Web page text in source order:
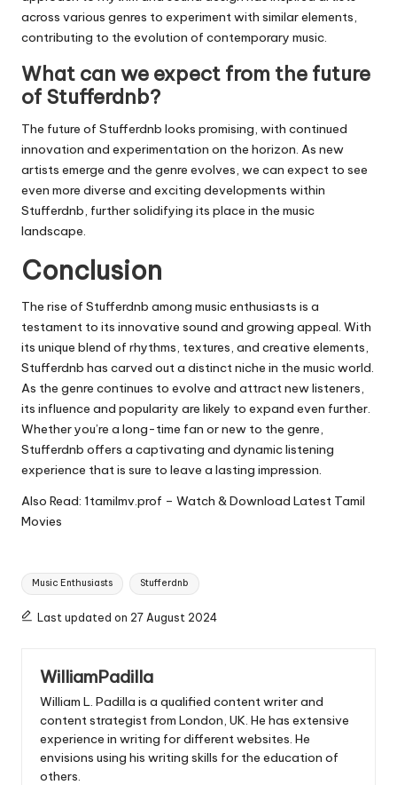
across various genres to experiment with similar elements,
contributing to the evolution of contemporary music.
What can we expect from the future
of Stufferdnb?
The future of Stufferdnb looks promising, with continued
innovation and experimentation on the horizon. As new
artists emerge and the genre evolves, we can expect to see
even more diverse and exciting developments within
Stufferdnb, further solidifying its place in the music
landscape.
Conclusion
The rise of Stufferdnb among music enthusiasts is a
testament to its innovative sound and growing appeal. With
its unique blend of rhythms, textures, and creative elements,
Stufferdnb has carved out a distinct niche in the music world.
As the genre continues to evolve and attract new listeners,
its influence and popularity are likely to expand even further.
Whether you’re a long-time fan or new to the genre,
Stufferdnb offers a captivating and dynamic listening
experience that is sure to leave a lasting impression.
Also Read: 1tamilmv.prof – Watch & Download Latest Tamil
Movies
Tags:
Music Enthusiasts Stufferdnb
Last updated on 27 August 2024
WilliamPadilla
William L. Padilla is a qualified content writer and
content strategist from London, UK. He has extensive
experience in writing for different websites. He
envisions using his writing skills for the education of
others.